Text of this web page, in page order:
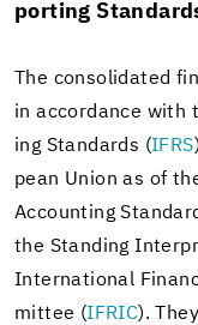
port­ing
The con­sol­i­dated
in ac­cor­dance
ing Stan­dards (IFRS
pean Union as of
Ac­count­ing
the Stand­ing
In­ter­na­tional
mit­tee (IFRIC).